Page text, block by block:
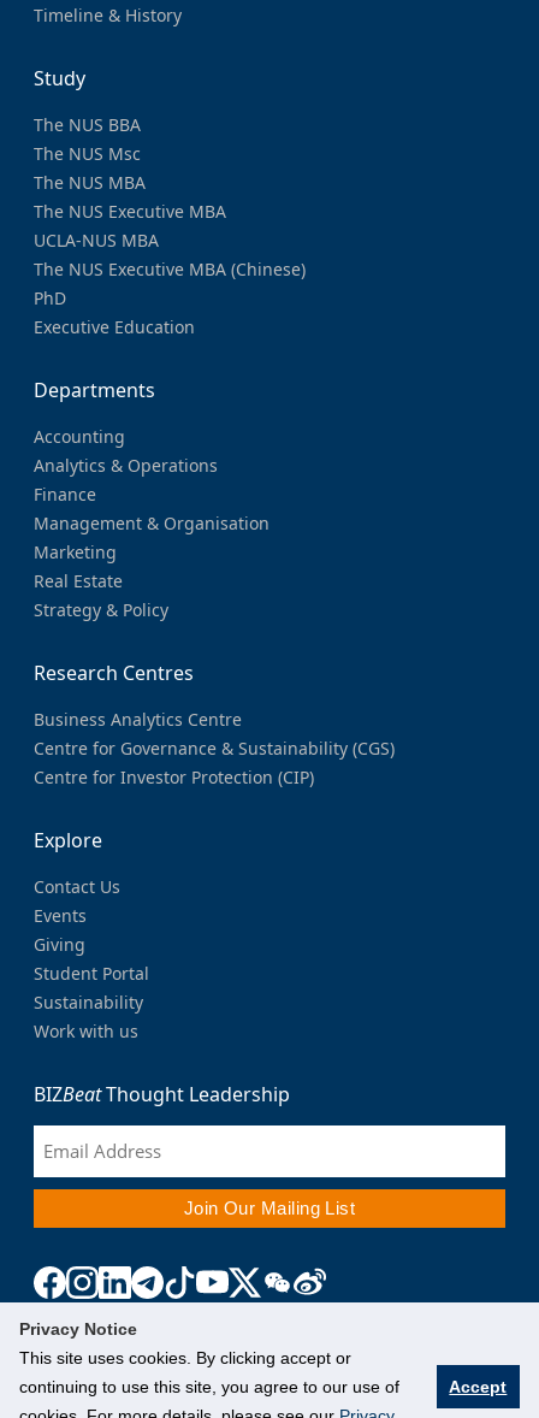
Privacy Notice
This site uses cookies. By clicking accept or
continuing to use this site, you agree to our use of
Accept
Timeline & History
Study
The NUS BBA
The NUS Msc
The NUS MBA
The NUS Executive MBA
UCLA-NUS MBA
The NUS Executive MBA (Chinese)
PhD
Executive Education
Departments
Accounting
Analytics & Operations
Finance
Management & Organisation
Marketing
Real Estate
Strategy & Policy
Research Centres
Business Analytics Centre
Centre for Governance & Sustainability (CGS)
Centre for Investor Protection (CIP)
Explore
Contact Us
Events
Giving
Student Portal
Sustainability
Work with us
BIZBeatThought Leadership